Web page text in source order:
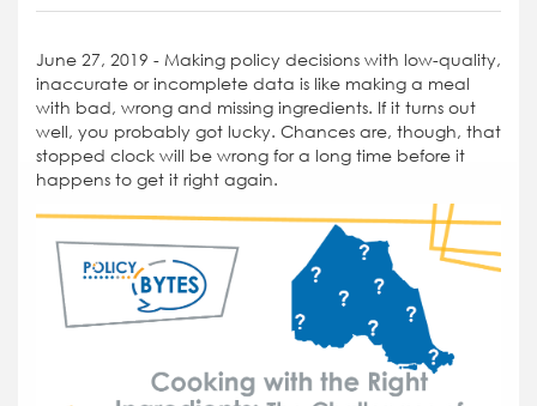
June 27, 2019 - Making policy decisions with low-quality,
inaccurate or incomplete data is like making a meal
with bad, wrong and missing ingredients. If it turns out
well, you probably got lucky. Chances are, though, that
stopped clock will be wrong for a long time before it
happens to get it right again.